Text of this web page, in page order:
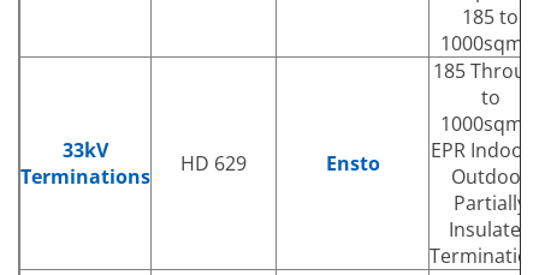
185 to
33kV
Terminations
HD 629 Ensto
185
to
EPR Indoor
Outdoor
Partially
Insulated